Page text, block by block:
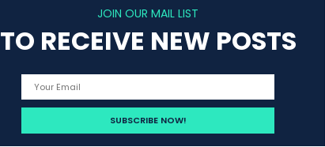
JOIN OUR MAIL LIST
TO RECEIVE NEW POSTS